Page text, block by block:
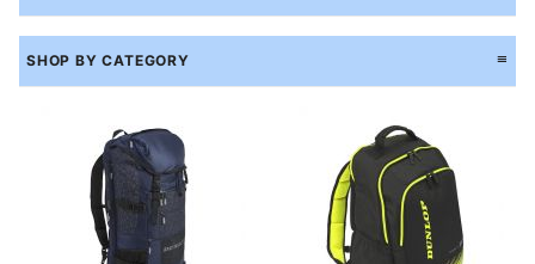
SHOP BY CATEGORY